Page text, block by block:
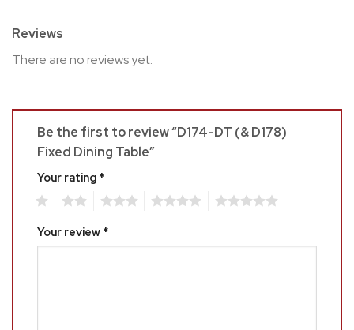
Reviews
There are no reviews yet.
Be the first to review “D174-DT (& D178)
Fixed Dining Table”
Your rating *
Your review *